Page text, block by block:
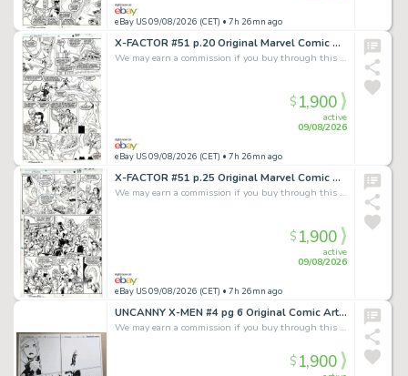
eBay US 09/08/2026 (CET) • 7h 26mn ago
X-FACTOR #51 p.20 Original Marvel Comic Art signed by Terry Shoemaker:Arch Angel
We may earn a commission if you buy through this link
eBay US 09/08/2026 (CET) • 7h 26mn ago
active
09/08/2026
$1,900
X-FACTOR #51 p.25 Original Marvel Comic Art signed by Terry Shoemaker:Arch Angel
We may earn a commission if you buy through this link
eBay US 09/08/2026 (CET) • 7h 26mn ago
active
09/08/2026
$1,900
UNCANNY X-MEN #4 pg 6 Original Comic Art Chris Bachalo EMMA FROST DPS MCU SDCC
We may earn a commission if you buy through this link
$1,900